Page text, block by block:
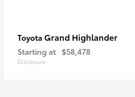
Toyota Grand Highlander
Starting at $58,478
Disclosure